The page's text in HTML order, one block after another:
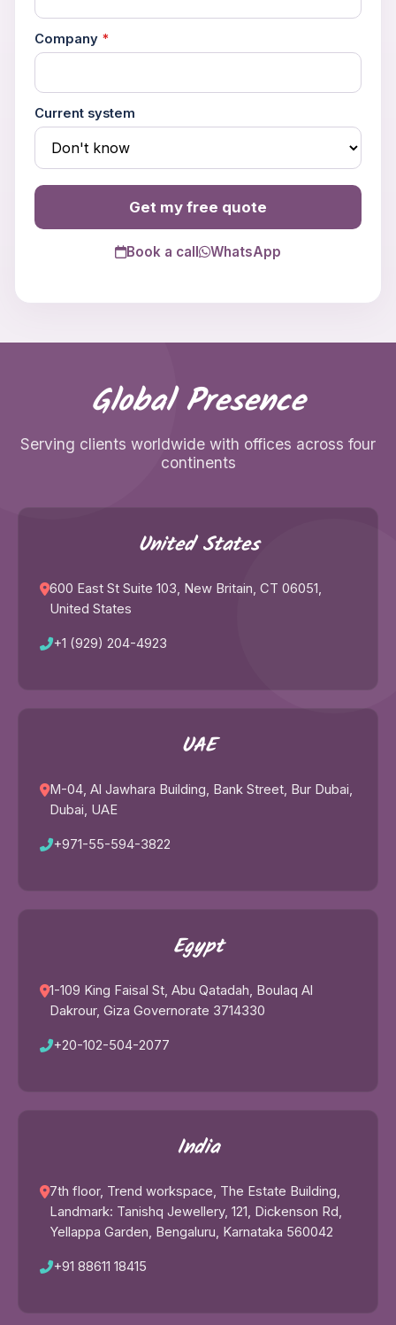
Company *
Current system
Get my free quote
Book a call WhatsApp
Global Presence
Serving clients worldwide with offices across four
continents
United States
600 East St Suite 103, New Britain, CT 06051,
United States
+1 (929) 204-4923
UAE
M-04, Al Jawhara Building, Bank Street, Bur Dubai,
Dubai, UAE
+971-55-594-3822
Egypt
1-109 King Faisal St, Abu Qatadah, Boulaq Al
Dakrour, Giza Governorate 3714330
+20-102-504-2077
India
7th floor, Trend workspace, The Estate Building,
Landmark: Tanishq Jewellery, 121, Dickenson Rd,
Yellappa Garden, Bengaluru, Karnataka 560042
+91 88611 18415